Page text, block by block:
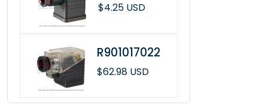
$4.25 USD
R901017022
$62.98 USD